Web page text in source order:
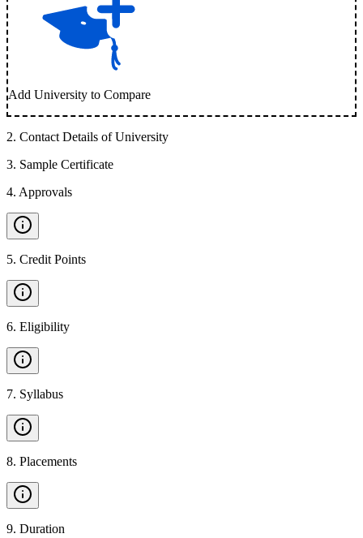
Add University to Compare
2. Contact Details of University
3. Sample Certificate
4. Approvals
5. Credit Points
6. Eligibility
7. Syllabus
8. Placements
9. Duration